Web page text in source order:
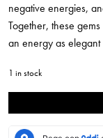
negative energies,
Together, these
an energy as elegant
1 in stock